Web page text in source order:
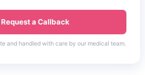
Request a Callback
and handled with care by our medical team.